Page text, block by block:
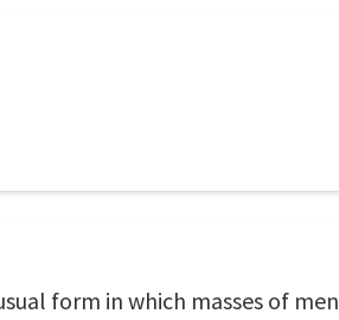
form in which masses of men